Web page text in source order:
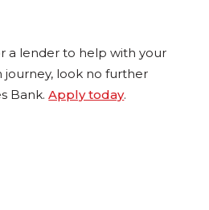
a lender to help with your
journey, look no further
Bank.Apply today.